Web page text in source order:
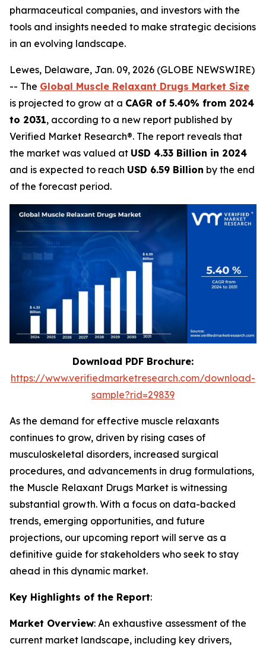
pharmaceutical companies, and investors with the
tools and insights needed to make strategic decisions
in an evolving landscape.
Lewes, Delaware, Jan. 09, 2026 (GLOBE NEWSWIRE)
-- The Global Muscle Relaxant Drugs Market Size
is projected to grow at a CAGR of 5.40% from 2024
to 2031, according to a new report published by
Verified Market Research®. The report reveals that
the market was valued at USD 4.33 Billion in 2024
and is expected to reach USD 6.59 Billion by the end
of the forecast period.
Download PDF Brochure:
https://www.verifiedmarketresearch.com/download-
sample?rid=29839
As the demand for effective muscle relaxants
continues to grow, driven by rising cases of
musculoskeletal disorders, increased surgical
procedures, and advancements in drug formulations,
the Muscle Relaxant Drugs Market is witnessing
substantial growth. With a focus on data-backed
trends, emerging opportunities, and future
projections, our upcoming report will serve as a
definitive guide for stakeholders who seek to stay
ahead in this dynamic market.
Key Highlights of the Report:
Market Overview: An exhaustive assessment of the
current market landscape, including key drivers,